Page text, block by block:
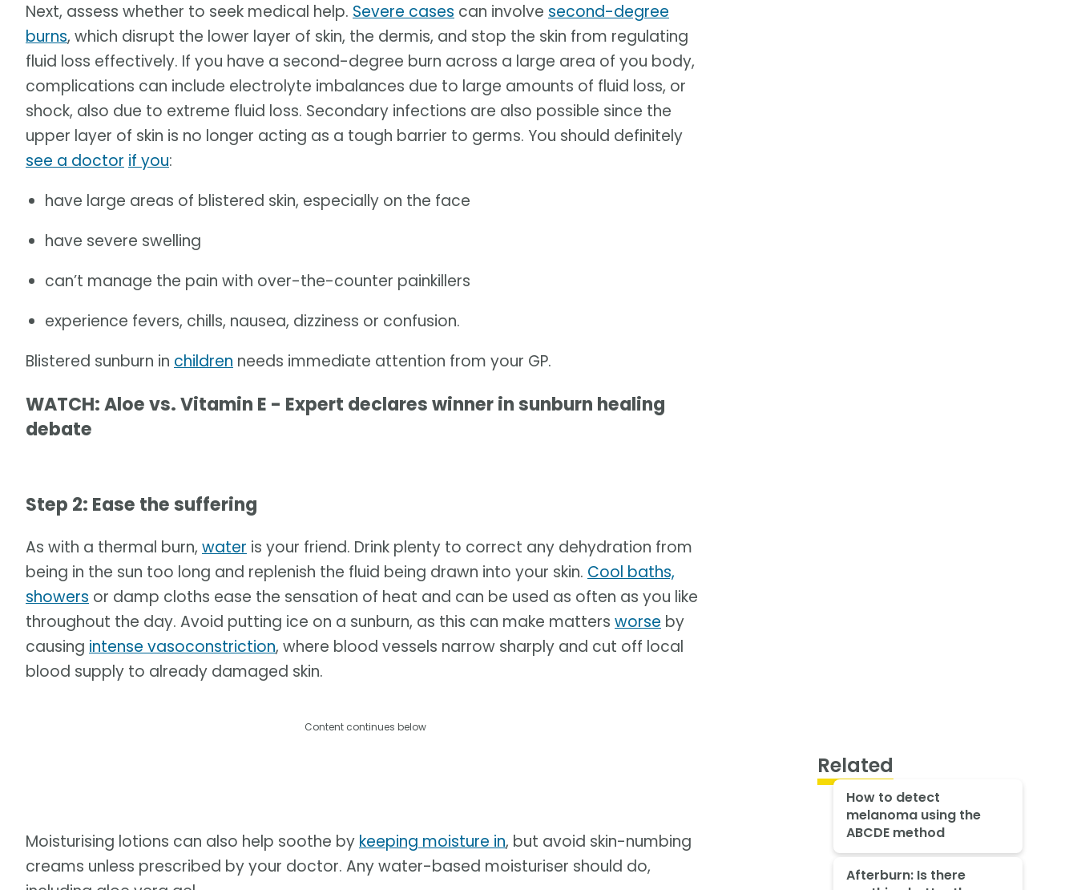
Next, assess whether to seek medical help. Severe cases can involve second-degree
burns, which disrupt the lower layer of skin, the dermis, and stop the skin from regulating
fluid loss effectively. If you have a second-degree burn across a large area of you body,
complications can include electrolyte imbalances due to large amounts of fluid loss, or
shock, also due to extreme fluid loss. Secondary infections are also possible since the
upper layer of skin is no longer acting as a tough barrier to germs. You should definitely
see a doctor if you:
have large areas of blistered skin, especially on the face
have severe swelling
can’t manage the pain with over-the-counter painkillers
experience fevers, chills, nausea, dizziness or confusion.
Blistered sunburn in children needs immediate attention from your GP.
WATCH: Aloe vs. Vitamin E - Expert declares winner in sunburn healing
debate
Step 2: Ease the suffering
As with a thermal burn, water is your friend. Drink plenty to correct any dehydration from
being in the sun too long and replenish the fluid being drawn into your skin. Cool baths,
showers or damp cloths ease the sensation of heat and can be used as often as you like
throughout the day. Avoid putting ice on a sunburn, as this can make matters worse by
causing intense vasoconstriction, where blood vessels narrow sharply and cut off local
blood supply to already damaged skin.
Content continues below
Moisturising lotions can also help soothe by keeping moisture in, but avoid skin-numbing
creams unless prescribed by your doctor. Any water-based moisturiser should do,
Related
How to detect
melanoma using the
ABCDE method
Afterburn: Is there